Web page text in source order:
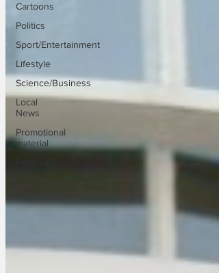
Cartoons
Politics
Sport/Entertainment
Lifestyle
Science/Business
Local
News
Promotional
material